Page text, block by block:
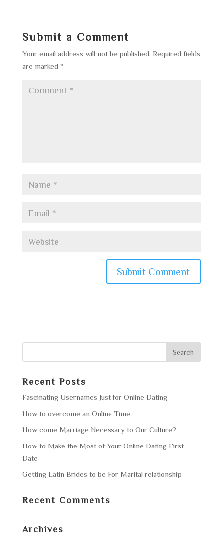
Submit a Comment
Your email address will not be published. Required fields
are marked *
Recent Posts
Fascinating Usernames Just for Online Dating
How to overcome an Online Time
How come Marriage Necessary to Our Culture?
How to Make the Most of Your Online Dating First
Date
Getting Latin Brides to be For Marital relationship
Recent Comments
Archives